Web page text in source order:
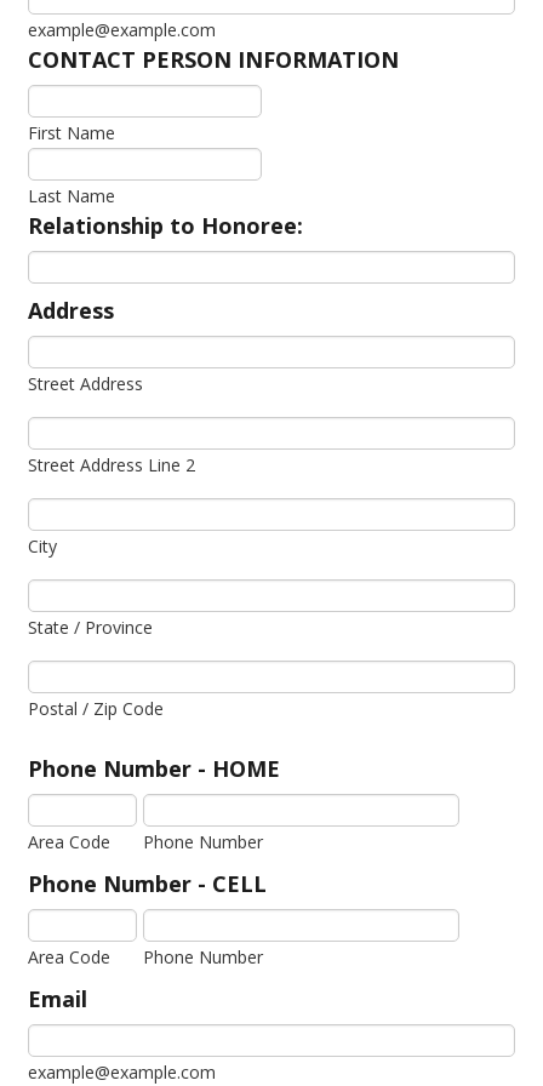
example@example.com
CONTACT PERSON INFORMATION
First Name
Last Name
Relationship to Honoree:
Address
Street Address
Street Address Line 2
City
State / Province
Postal / Zip Code
Phone Number - HOME
Area Code Phone Number
Phone Number - CELL
Area Code Phone Number
Email
example@example.com